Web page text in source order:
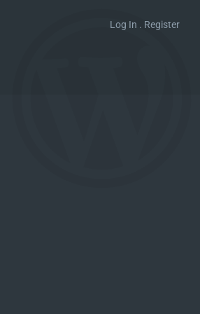
Log In . Register